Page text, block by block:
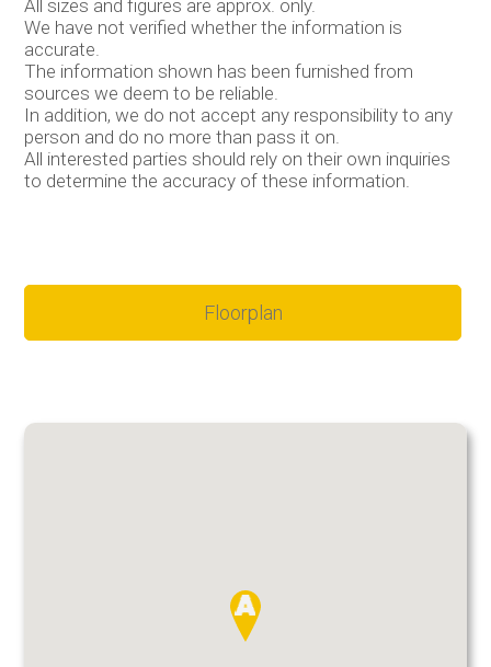
All sizes and figures are approx. only.
We have not verified whether the information is
accurate.
The information shown has been furnished from
sources we deem to be reliable.
In addition, we do not accept any responsibility to any
person and do no more than pass it on.
All interested parties should rely on their own inquiries
to determine the accuracy of these information.
Floorplan